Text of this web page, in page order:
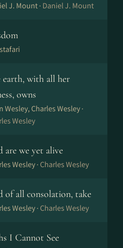
J. Mount · Daniel J. Mount
earth, with all her
owns
Wesley, Charles Wesley ·
Wesley
are we yet alive
Wesley · Charles Wesley
of all consolation, take
Wesley · Charles Wesley
I Cannot See